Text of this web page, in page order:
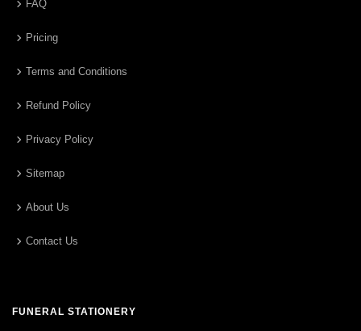
FAQ
Pricing
Terms and Conditions
Refund Policy
Privacy Policy
Sitemap
About Us
Contact Us
FUNERAL STATIONERY